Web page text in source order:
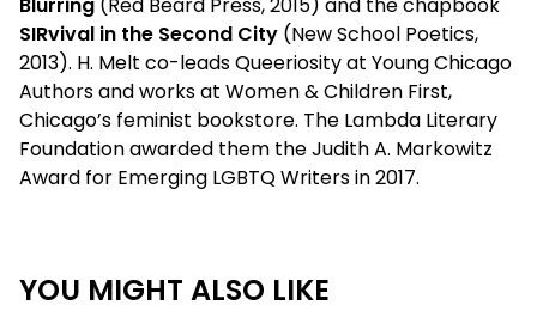
SIRvival in the Second City (New School Poetics,
2013). H. Melt co-leads Queeriosity at Young Chicago
Authors and works at Women & Children First,
Chicago’s feminist bookstore. The Lambda Literary
Foundation awarded them the Judith A. Markowitz
Award for Emerging LGBTQ Writers in 2017.
YOU MIGHT ALSO LIKE